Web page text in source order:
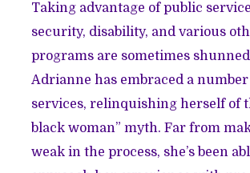
Taking advantage of public
security, disability, and various
programs are sometimes
Adrianne has embraced a number
services, relinquishing herself of
black woman” myth. Far from
weak in the process, she’s been